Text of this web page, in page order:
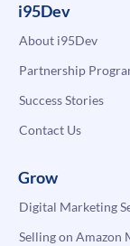
i95Dev
About i95Dev
Partnership
Success Stories
Contact Us
Grow
Digital Marketing
Selling on Amazon